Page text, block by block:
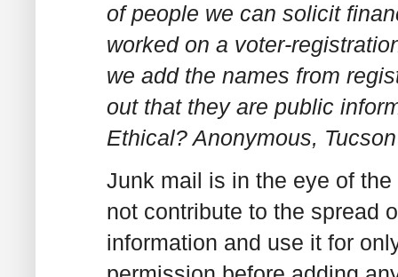
of people we can solicit
worked on a voter-
we add the names from
out that they are public
Ethical? Anonymous, Tucson
Junk mail is in the eye of
not contribute to the spread
information and use it for